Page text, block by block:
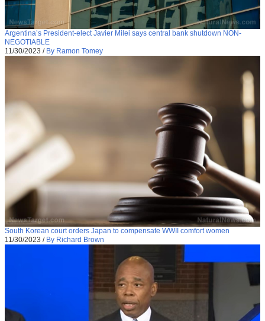
Argentina’s President-elect Javier Milei says central bank shutdown NON-
NEGOTIABLE
11/30/2023 / By Ramon Tomey
South Korean court orders Japan to compensate WWII comfort women
11/30/2023 / By Richard Brown